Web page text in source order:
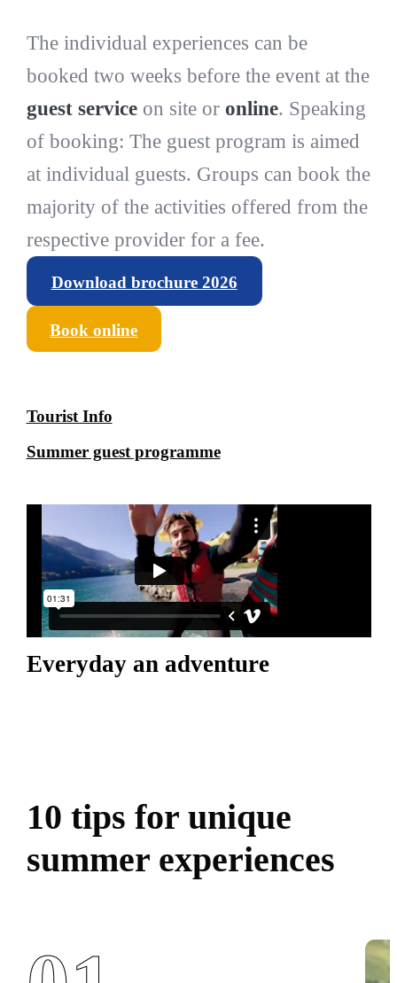
The individual experiences can be
booked two weeks before the event at the
guest serviceon site or online. Speaking
of booking: The guest program is aimed
at individual guests. Groups can book the
majority of the activities offered from the
respective provider for a fee.
Download brochure 2026
Book online
Tourist Info
Summer guest programme
Everyday an adventure
10 tips for unique
summer experiences